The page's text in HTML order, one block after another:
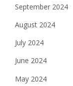
September 2024
August 2024
July 2024
June 2024
May 2024